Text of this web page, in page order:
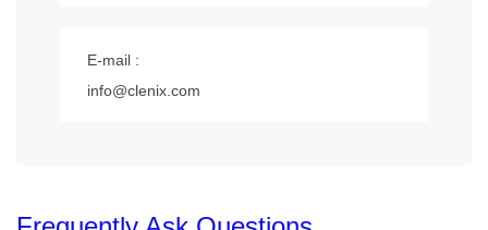
E-mail :
info@clenix.com